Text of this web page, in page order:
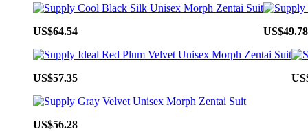
US$64.54 US$49.78
US$57.35
US$56.28